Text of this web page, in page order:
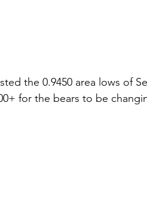
the 0.9450 area lows of
for the bears to be